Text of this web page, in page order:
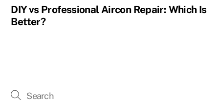
DIY vs Professional Aircon Repair: Which Is
Better?